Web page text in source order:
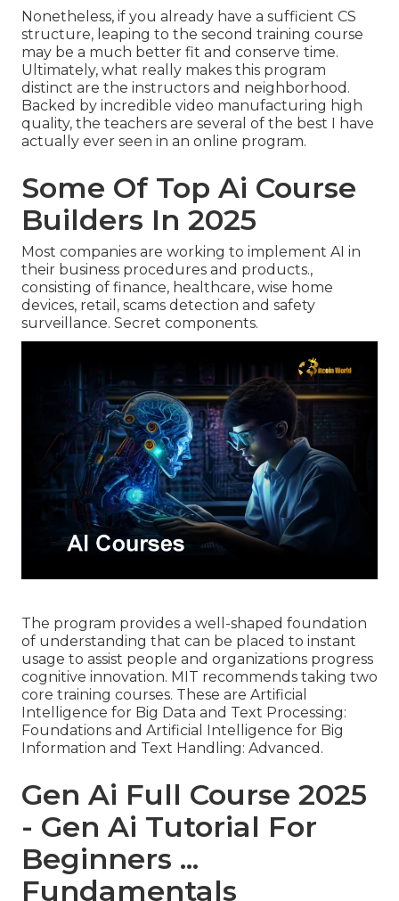
Nonetheless, if you already have a sufficient CS
structure, leaping to the second training course
may be a much better fit and conserve time.
Ultimately, what really makes this program
distinct are the instructors and neighborhood.
Backed by incredible video manufacturing high
quality, the teachers are several of the best I have
actually ever seen in an online program.
Some Of Top Ai Course
Builders In 2025
Most companies are working to implement AI in
their business procedures and products.,
consisting of finance, healthcare, wise home
devices, retail, scams detection and safety
surveillance. Secret components.
The program provides a well-shaped foundation
of understanding that can be placed to instant
usage to assist people and organizations progress
cognitive innovation. MIT recommends taking two
core training courses. These are Artificial
Intelligence for Big Data and Text Processing:
Foundations and Artificial Intelligence for Big
Information and Text Handling: Advanced.
Gen Ai Full Course 2025
- Gen Ai Tutorial For
Beginners ...
Fundamentals